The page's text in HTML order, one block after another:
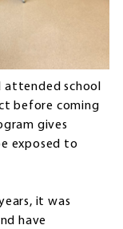
attended school
before coming
gives
exposed to
it was
have